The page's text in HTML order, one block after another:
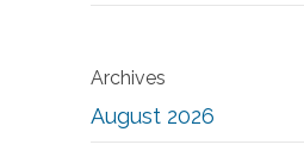
Archives
August 2026